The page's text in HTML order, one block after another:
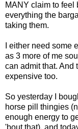
MANY claim to feel
everything the
taking them.
I either need some
as 3 more of me
can admit that. And
expensive too.
So yesterday I
horse pill thingies
enough energy to